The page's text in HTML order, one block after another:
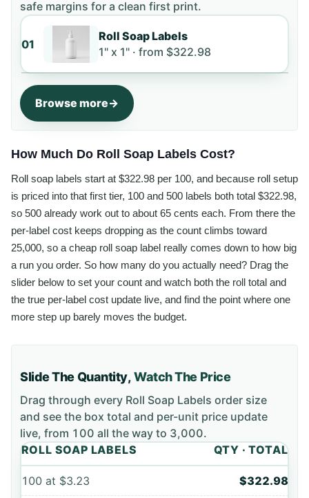
safe margins for a clean first print.
01
Roll Soap Labels
1" x 1" · from $322.98
Browse more
How Much Do Roll Soap Labels Cost?
Roll soap labels start at $322.98 per 100, and because roll setup
is priced into that first tier, 100 and 500 labels both total $322.98,
so 500 already work out to about 65 cents each. From there the
per-label cost keeps dropping as the count climbs toward
25,000, so a cheap roll soap label really comes down to how big
a run you order. So how many do you actually need? Drag the
slider below to set your count and watch both the roll total and
the true per-label cost update live, and find the point where one
more step up barely moves the budget.
Slide The Quantity,Watch The Price
Drag through every Roll Soap Labels order size
and see the box total and per-unit price update
live, from 100 all the way to 3,000.
ROLL SOAP LABELS
QTY · TOTAL
100at $3.23 $322.98